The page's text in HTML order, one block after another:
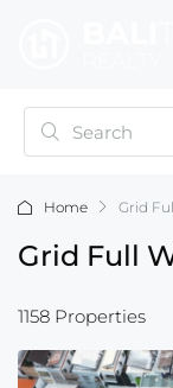
Home Grid
Grid Full
1158 Properties